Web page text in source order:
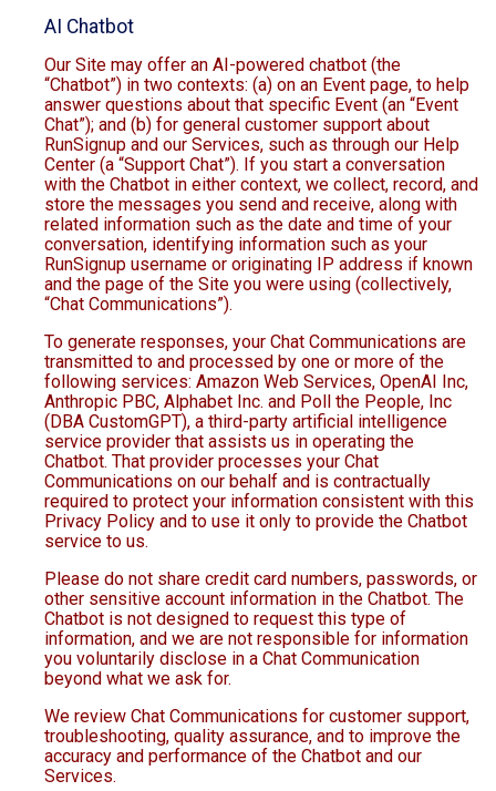
AI Chatbot
Our Site may offer an AI-powered chatbot (the
“Chatbot”) in two contexts: (a) on an Event page, to help
answer questions about that specific Event (an “Event
Chat”); and (b) for general customer support about
RunSignup and our Services, such as through our Help
Center (a “Support Chat”). If you start a conversation
with the Chatbot in either context, we collect, record, and
store the messages you send and receive, along with
related information such as the date and time of your
conversation, identifying information such as your
RunSignup username or originating IP address if known
and the page of the Site you were using (collectively,
“Chat Communications”).
To generate responses, your Chat Communications are
transmitted to and processed by one or more of the
following services: Amazon Web Services, OpenAI Inc,
Anthropic PBC, Alphabet Inc. and Poll the People, Inc
(DBA CustomGPT), a third-party artificial intelligence
service provider that assists us in operating the
Chatbot. That provider processes your Chat
Communications on our behalf and is contractually
required to protect your information consistent with this
Privacy Policy and to use it only to provide the Chatbot
service to us.
Please do not share credit card numbers, passwords, or
other sensitive account information in the Chatbot. The
Chatbot is not designed to request this type of
information, and we are not responsible for information
you voluntarily disclose in a Chat Communication
beyond what we ask for.
We review Chat Communications for customer support,
troubleshooting, quality assurance, and to improve the
accuracy and performance of the Chatbot and our
Services.